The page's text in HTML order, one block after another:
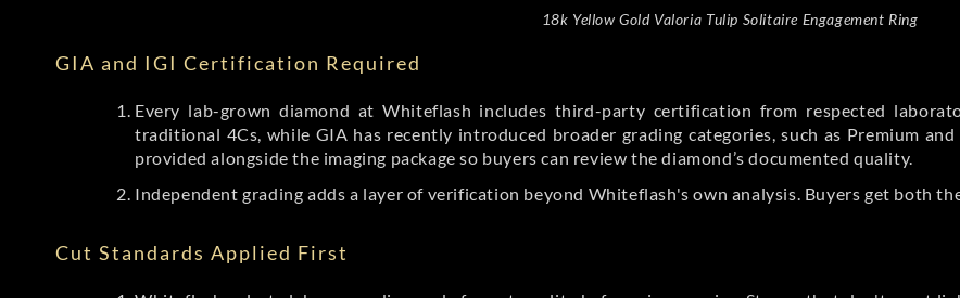
18k Yellow Gold Valoria Tulip Solitaire Engagement Ring
GIA and IGI Certification Required
Every lab-grown diamond at Whiteflash includes third-party certification from respected
traditional 4Cs, while GIA has recently introduced broader grading categories, such as Premium
provided alongside the imaging package so buyers can review the diamond’s documented quality.
Independent grading adds a layer of verification beyond Whiteflash's own analysis. Buyers get both
Cut Standards Applied First